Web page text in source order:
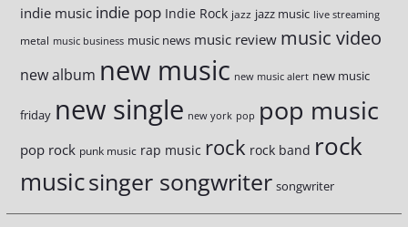
indie music indie pop Indie Rock jazz jazz music live streaming
metal music business music news music review music video
new album new music new music alert new music
friday new single new york pop pop music
pop rock punk music rap music rock rock band rock
musicsinger songwriter songwriter